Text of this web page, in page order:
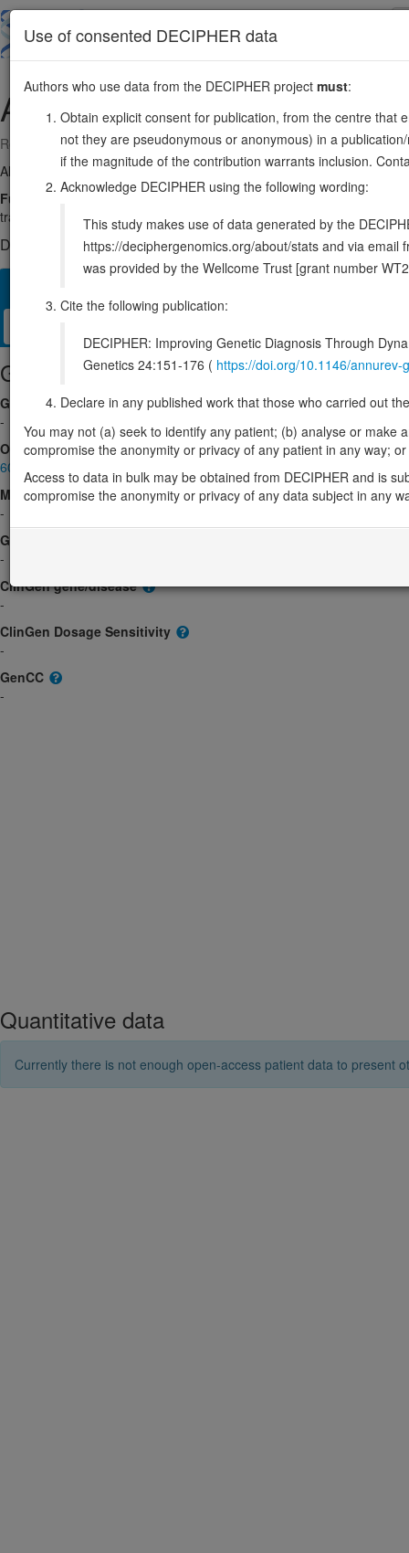
main
ACTR1A10:102461881-102502744
Reverse strand gene: actin related protein 1A
Also known as: ARP1, Arp1A, ENSG00000138107
Function:
Part of the ACTR1A/ACTB filament around which the
transport along microtubules.
Source: UniProt
DECIPHER holds no open-access sequence variants in this
Gene/disease association
Gene2Phenotype
-
OMIM
605143
Morbid
-
GeneReviews
-
ClinGen gene/disease
-
ClinGen Dosage Sensitivity
-
GenCC
-
Quantitative data
Currently there is not enough open-access patient data to present
Use of consented DECIPHER data
Authors who use data from the DECIPHER project must:
Obtain explicit consent for publication, from the centre that
not they are pseudonymous or anonymous) in a
if the magnitude of the contribution warrants inclusion.
Acknowledge DECIPHER using the following wording:
This study makes use of data generated by the
https://deciphergenomics.org/about/stats and via email
was provided by the Wellcome Trust [grant number
Cite the following publication:
DECIPHER: Improving Genetic Diagnosis Through
Genetics 24:151-176 ( https://doi.org/10.1146/
Declare in any published work that those who carried out
You may not (a) seek to identify any patient; (b) analyse or
compromise the anonymity or privacy of any patient in any way;
Access to data in bulk may be obtained from DECIPHER and is
compromise the anonymity or privacy of any data subject in any